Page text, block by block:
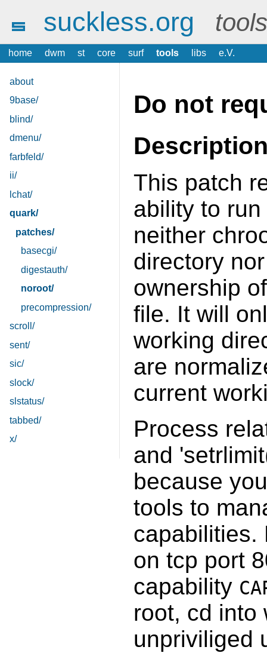
suckless.org tools
home dwm st core surf tools libs e.V.
about
9base/
blind/
dmenu/
farbfeld/
ii/
lchat/
quark/
patches/
basecgi/
digestauth/
noroot/
precompression/
scroll/
sent/
sic/
slock/
slstatus/
tabbed/
x/
Do not
This patch
ability to
neither
directory
ownership
file. It will
working
are
current
Process
and
because
tools to
capabilities.
on tcp port
capability
root, cd into
unpriviliged